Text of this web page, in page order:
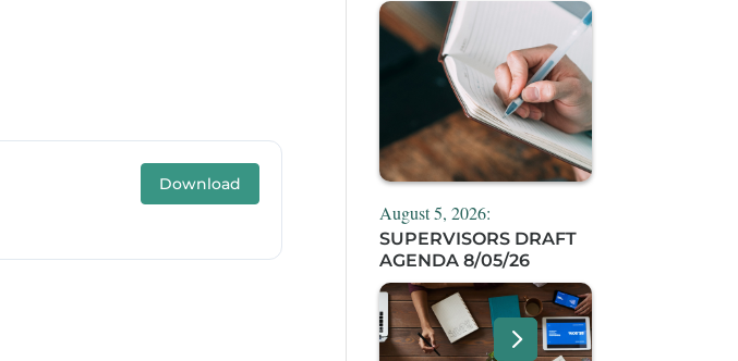
Download
August 5, 2026:
SUPERVISORS DRAFT
AGENDA 8/05/26